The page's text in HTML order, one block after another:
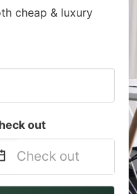
cheap & luxury
out
Navigate